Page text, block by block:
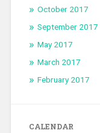
October 2017
September 2017
May 2017
March 2017
February 2017
CALENDAR